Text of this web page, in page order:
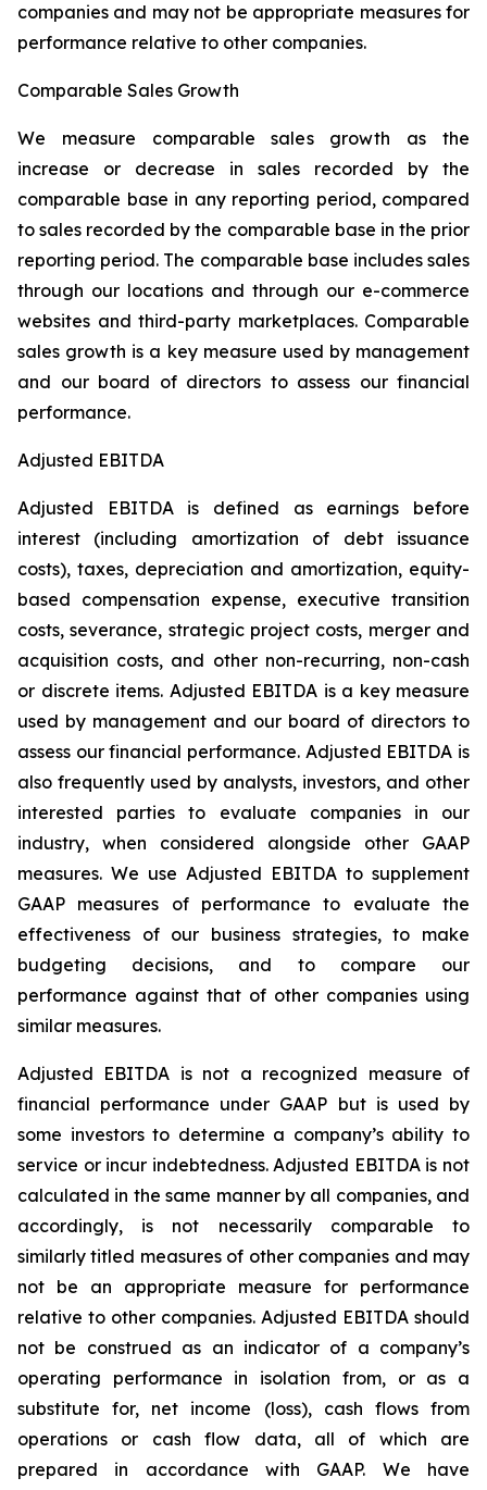
companies and may not be appropriate measures for
performance relative to other companies.
Comparable Sales Growth
We measure comparable sales growth as the
increase or decrease in sales recorded by the
comparable base in any reporting period, compared
to sales recorded by the comparable base in the prior
reporting period. The comparable base includes sales
through our locations and through our e-commerce
websites and third-party marketplaces. Comparable
sales growth is a key measure used by management
and our board of directors to assess our financial
performance.
Adjusted EBITDA
Adjusted EBITDA is defined as earnings before
interest (including amortization of debt issuance
costs), taxes, depreciation and amortization, equity-
based compensation expense, executive transition
costs, severance, strategic project costs, merger and
acquisition costs, and other non-recurring, non-cash
or discrete items. Adjusted EBITDA is a key measure
used by management and our board of directors to
assess our financial performance. Adjusted EBITDA is
also frequently used by analysts, investors, and other
interested parties to evaluate companies in our
industry, when considered alongside other GAAP
measures. We use Adjusted EBITDA to supplement
GAAP measures of performance to evaluate the
effectiveness of our business strategies, to make
budgeting decisions, and to compare our
performance against that of other companies using
similar measures.
Adjusted EBITDA is not a recognized measure of
financial performance under GAAP but is used by
some investors to determine a company’s ability to
service or incur indebtedness. Adjusted EBITDA is not
calculated in the same manner by all companies, and
accordingly, is not necessarily comparable to
similarly titled measures of other companies and may
not be an appropriate measure for performance
relative to other companies. Adjusted EBITDA should
not be construed as an indicator of a company’s
operating performance in isolation from, or as a
substitute for, net income (loss), cash flows from
operations or cash flow data, all of which are
prepared in accordance with GAAP. We have